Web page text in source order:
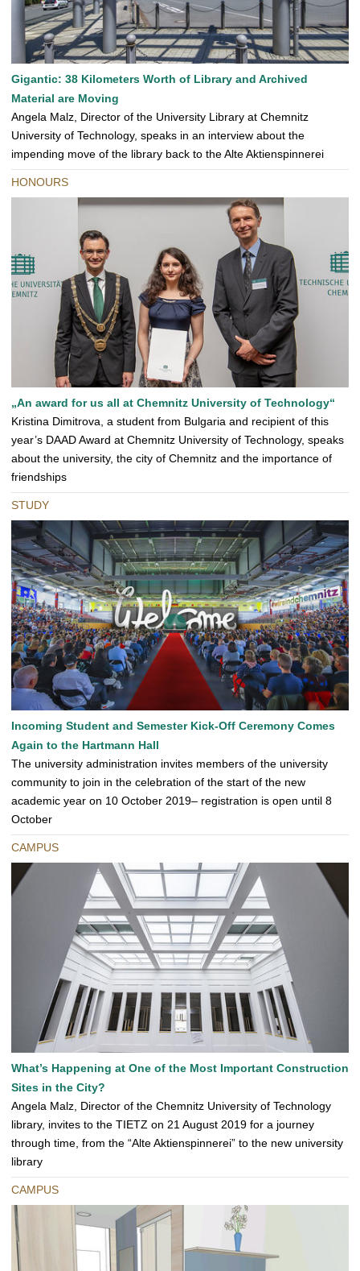
Gigantic: 38 Kilometers Worth of Library and Archived
Material are Moving
Angela Malz, Director of the University Library at Chemnitz
University of Technology, speaks in an interview about the
impending move of the library back to the Alte Aktienspinnerei
HONOURS
„An award for us all at Chemnitz University of Technology“
Kristina Dimitrova, a student from Bulgaria and recipient of this
year’s DAAD Award at Chemnitz University of Technology, speaks
about the university, the city of Chemnitz and the importance of
friendships
STUDY
Incoming Student and Semester Kick-Off Ceremony Comes
Again to the Hartmann Hall
The university administration invites members of the university
community to join in the celebration of the start of the new
academic year on 10 October 2019– registration is open until 8
October
CAMPUS
What’s Happening at One of the Most Important Construction
Sites in the City?
Angela Malz, Director of the Chemnitz University of Technology
library, invites to the TIETZ on 21 August 2019 for a journey
through time, from the “Alte Aktienspinnerei” to the new university
library
CAMPUS